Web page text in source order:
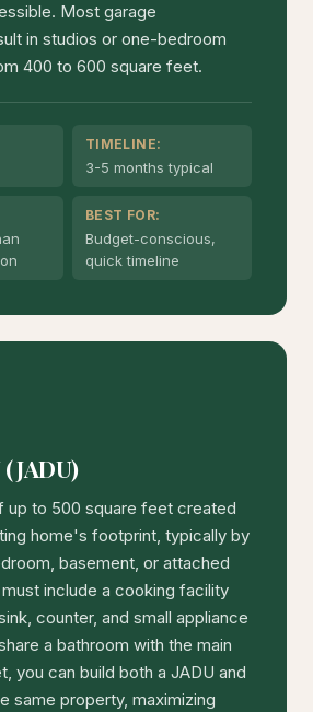
Most garage
in studios or one-bedroom
400 to 600 square feet.
TIMELINE:
3-5 months typical
BEST FOR:
Budget-conscious,
quick timeline
up to 500 square feet created
home's footprint, typically by
basement, or attached
include a cooking facility
counter, and small appliance
a bathroom with the main
you can build both a JADU and
same property, maximizing